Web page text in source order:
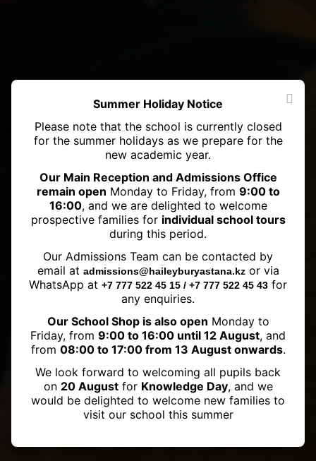
Haileybury Astana Mathematics
Olympiad 2023 Initial Stage
Results Announced
Summer Holiday Notice
Please note that the school is currently closed
for the summer holidays as we prepare for the
new academic year.
Our Main Reception and Admissions Office
remain open Monday to Friday, from 9:00 to
16:00, and we are delighted to welcome
prospective families for individual school tours
during this period.
Our Admissions Team can be contacted by
email at admissions@haileyburyastana.kzor via
WhatsApp at +7 777 522 45 15 / +7 777 522 45 43 for
any enquiries.
Our School Shop is also open Monday to
Friday, from 9:00 to 16:00 until 12 August, and
from 08:00 to 17:00 from 13 August onwards.
We look forward to welcoming all pupils back
on 20 Augustfor Knowledge Day, and we
would be delighted to welcome new families to
visit our school this summer